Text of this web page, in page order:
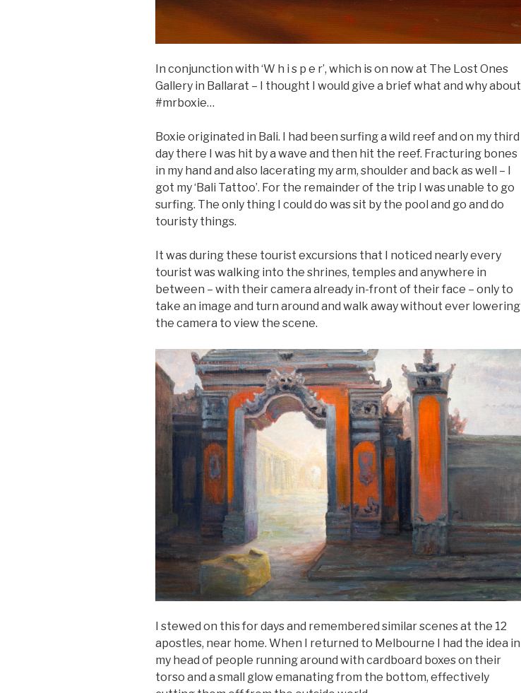
In conjunction with ‘W h i s p e r’, which is on now at The Lost Ones
Gallery in Ballarat – I thought I would give a brief what and why about
#mrboxie…
Boxie originated in Bali. I had been surfing a wild reef and on my third
day there I was hit by a wave and then hit the reef. Fracturing bones
in my hand and also lacerating my arm, shoulder and back as well – I
got my ‘Bali Tattoo’. For the remainder of the trip I was unable to go
surfing. The only thing I could do was sit by the pool and go and do
touristy things.
It was during these tourist excursions that I noticed nearly every
tourist was walking into the shrines, temples and anywhere in
between – with their camera already in-front of their face – only to
take an image and turn around and walk away without ever lowering
the camera to view the scene.
I stewed on this for days and remembered similar scenes at the 12
apostles, near home. When I returned to Melbourne I had the idea in
my head of people running around with cardboard boxes on their
torso and a small glow emanating from the bottom, effectively